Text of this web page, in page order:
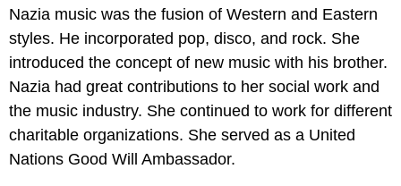
Nazia music was the fusion of Western and Eastern
styles. He incorporated pop, disco, and rock. She
introduced the concept of new music with his brother.
Nazia had great contributions to her social work and
the music industry. She continued to work for different
charitable organizations. She served as a United
Nations Good Will Ambassador.